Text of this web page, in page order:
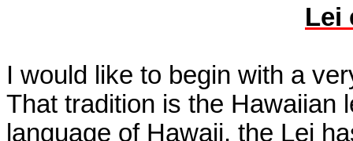
Lei
I would like to begin with a
That tradition is the Hawaiian
language of Hawaii, the Lei